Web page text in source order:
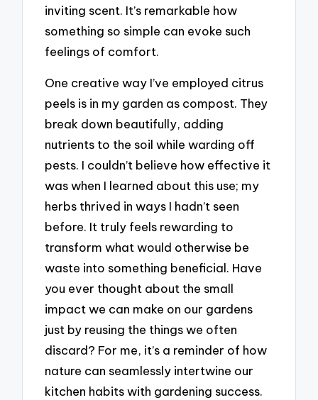
inviting scent. It’s remarkable how
something so simple can evoke such
feelings of comfort.
One creative way I’ve employed citrus
peels is in my garden as compost. They
break down beautifully, adding
nutrients to the soil while warding off
pests. I couldn’t believe how effective it
was when I learned about this use; my
herbs thrived in ways I hadn’t seen
before. It truly feels rewarding to
transform what would otherwise be
waste into something beneficial. Have
you ever thought about the small
impact we can make on our gardens
just by reusing the things we often
discard? For me, it’s a reminder of how
nature can seamlessly intertwine our
kitchen habits with gardening success.